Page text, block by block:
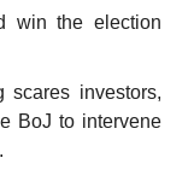
win the election
scares investors,
BoJ to intervene